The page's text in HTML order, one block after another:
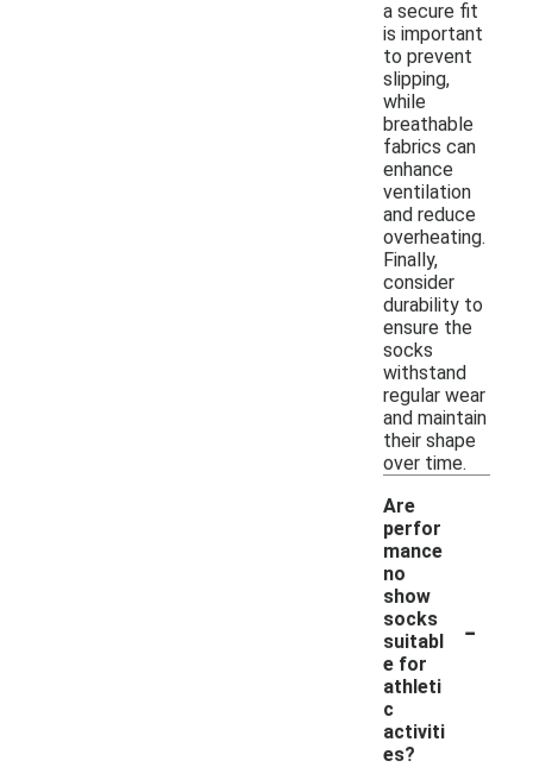
a secure fit
is important
to prevent
slipping,
while
breathable
fabrics can
enhance
ventilation
and reduce
overheating.
Finally,
consider
durability to
ensure the
socks
withstand
regular wear
and maintain
their shape
over time.
Are
perfor
mance
no
show
socks
suitabl
e for
athleti
c
activiti
es?
-